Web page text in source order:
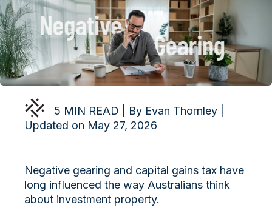
5 MIN READ | By Evan Thornley |
Updated on May 27, 2026
Negative gearing and capital gains tax have
long influenced the way Australians think
about investment property.